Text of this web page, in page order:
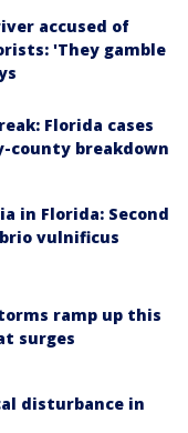
accused of
'They gamble
Florida cases
county breakdown
in Florida: Second
vulnificus
ramp up this
surges
disturbance in